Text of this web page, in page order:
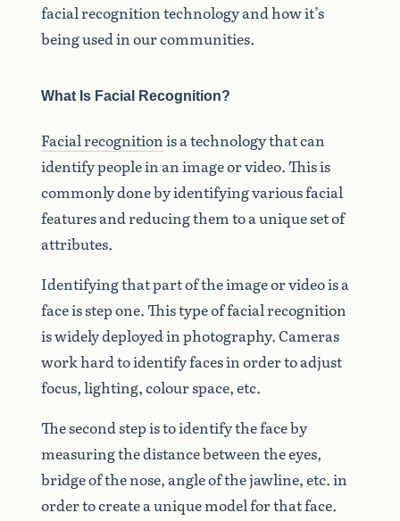
facial recognition technology and how it’s
being used in our communities.
What Is Facial Recognition?
Facial recognitionis a technology that can
identify people in an image or video. This is
commonly done by identifying various facial
features and reducing them to a unique set of
attributes.
Identifying that part of the image or video is a
face is step one. This type of facial recognition
is widely deployed in photography. Cameras
work hard to identify faces in order to adjust
focus, lighting, colour space, etc.
The second step is to identify the face by
measuring the distance between the eyes,
bridge of the nose, angle of the jawline, etc. in
order to create a unique model for that face.